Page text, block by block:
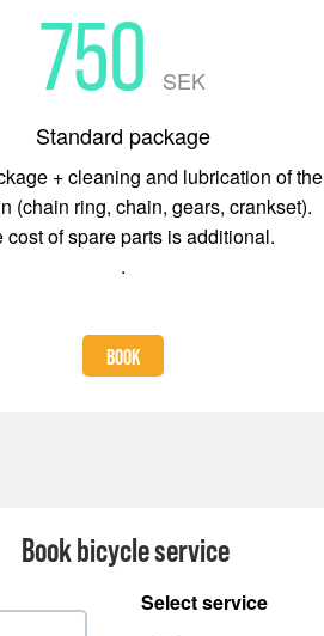
750
SEK
Standard package
+ cleaning and lubrication of the
(chain ring, chain, gears, crankset).
cost of spare parts is additional.
.
BOOK
Book bicycle service
Select service